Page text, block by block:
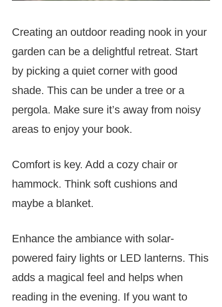
Creating an outdoor reading nook in your
garden can be a delightful retreat. Start
by picking a quiet corner with good
shade. This can be under a tree or a
pergola. Make sure it’s away from noisy
areas to enjoy your book.
Comfort is key. Add a cozy chair or
hammock. Think soft cushions and
maybe a blanket.
Enhance the ambiance with solar-
powered fairy lights or LED lanterns. This
adds a magical feel and helps when
reading in the evening. If you want to